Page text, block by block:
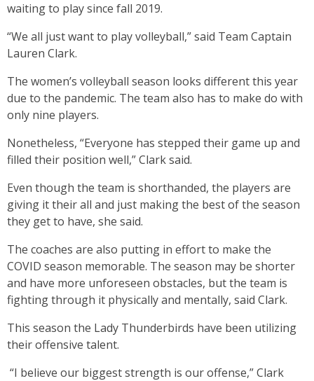
waiting to play since fall 2019.
“We all just want to play volleyball,” said Team Captain
Lauren Clark.
The women’s volleyball season looks different this year
due to the pandemic. The team also has to make do with
only nine players.
Nonetheless, “Everyone has stepped their game up and
filled their position well,” Clark said.
Even though the team is shorthanded, the players are
giving it their all and just making the best of the season
they get to have, she said.
The coaches are also putting in effort to make the
COVID season memorable. The season may be shorter
and have more unforeseen obstacles, but the team is
fighting through it physically and mentally, said Clark.
This season the Lady Thunderbirds have been utilizing
their offensive talent.
“I believe our biggest strength is our offense,” Clark